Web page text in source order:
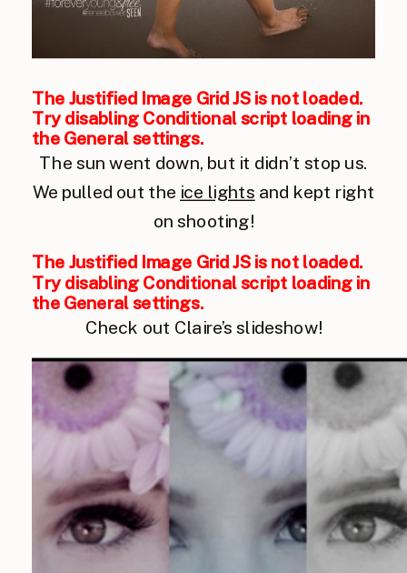
The Justified Image Grid JS is not loaded.
Try disabling Conditional script loading in
the General settings.
The sun went down, but it didn’t stop us.
We pulled out the ice lights and kept right
on shooting!
The Justified Image Grid JS is not loaded.
Try disabling Conditional script loading in
the General settings.
Check out Claire’s slideshow!